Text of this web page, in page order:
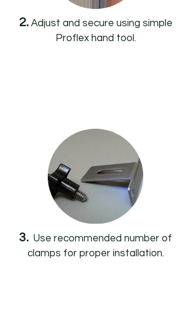
2.Adjust and secure using simple
Proflex hand tool.
3. Use recommended number of
clamps for proper installation.